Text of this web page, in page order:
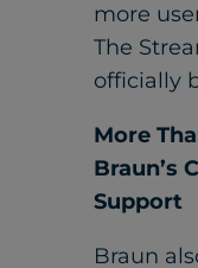
more
The
officially
More
Braun’s
Support
Braun